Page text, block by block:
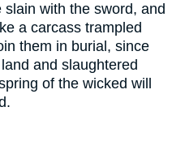
with the sword, and
a carcass trampled
them in burial, since
and slaughtered
of the wicked will